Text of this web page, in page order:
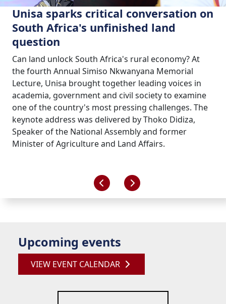
Unisa sparks critical conversation on
South Africa's unfinished land
question
Can land unlock South Africa's rural economy? At
the fourth Annual Simiso Nkwanyana Memorial
Lecture, Unisa brought together leading voices in
academia, government and civil society to examine
one of the country's most pressing challenges. The
keynote address was delivered by Thoko Didiza,
Speaker of the National Assembly and former
Minister of Agriculture and Land Affairs.
Upcoming events
VIEW EVENT CALENDAR